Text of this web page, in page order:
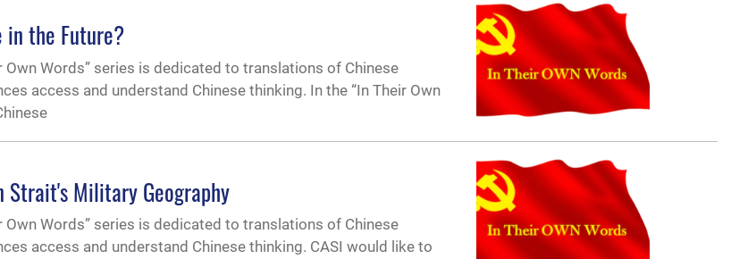
in the Future?
Words” series is dedicated to translations of Chinese
access and understand Chinese thinking. In the “In Their Own
Strait's Military Geography
Words” series is dedicated to translations of Chinese
access and understand Chinese thinking. CASI would like to